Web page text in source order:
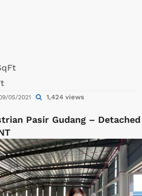
05/2021 1,424 views
Pasir Gudang – Detached